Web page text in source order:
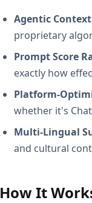
Agentic
proprietary
Prompt Score
exactly how
Platform-
whether it's
Multi-Lingual
and cultural
How It